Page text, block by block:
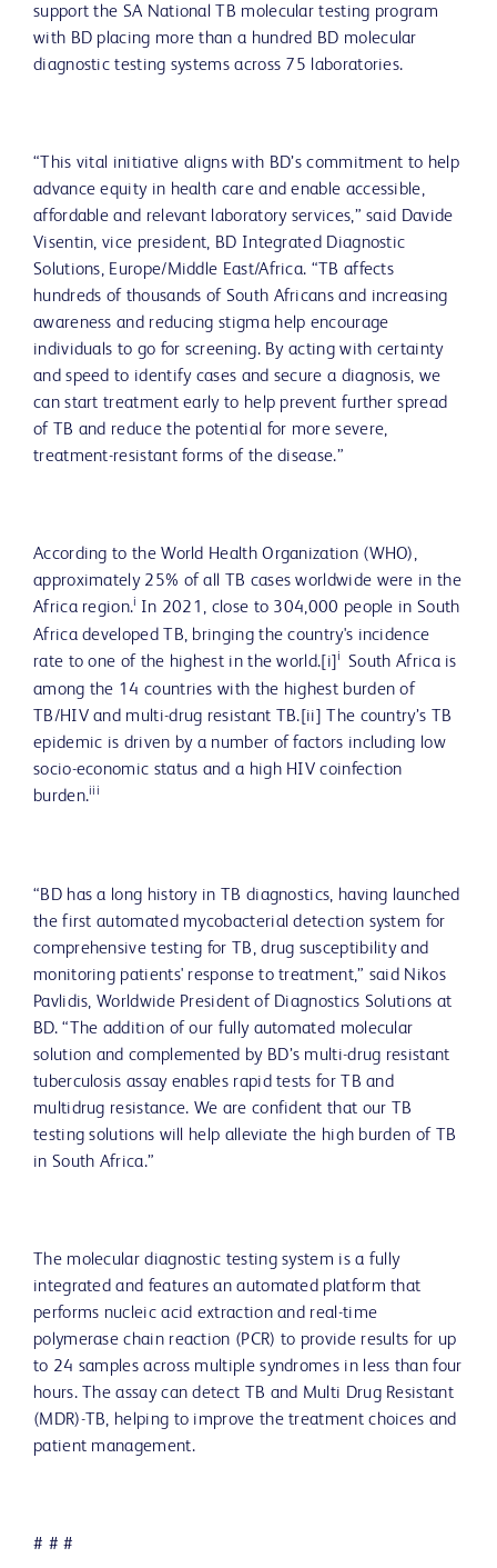
support the SA National TB molecular testing program
with BD placing more than a hundred BD molecular
diagnostic testing systems across 75 laboratories.
“This vital initiative aligns with BD’s commitment to help
advance equity in health care and enable accessible,
affordable and relevant laboratory services,” said Davide
Visentin, vice president, BD Integrated Diagnostic
Solutions, Europe/Middle East/Africa. “TB affects
hundreds of thousands of South Africans and increasing
awareness and reducing stigma help encourage
individuals to go for screening. By acting with certainty
and speed to identify cases and secure a diagnosis, we
can start treatment early to help prevent further spread
of TB and reduce the potential for more severe,
treatment-resistant forms of the disease.”
According to the World Health Organization (WHO),
approximately 25% of all TB cases worldwide were in the
Africa region.i In 2021, close to 304,000 people in South
Africa developed TB, bringing the country's incidence
rate to one of the highest in the world.[i] iSouth Africa is
among the 14 countries with the highest burden of
TB/HIV and multi-drug resistant TB.[ii] The country’s TB
epidemic is driven by a number of factors including low
socio-economic status and a high HIV coinfection
burden.iii
“BD has a long history in TB diagnostics, having launched
the first automated mycobacterial detection system for
comprehensive testing for TB, drug susceptibility and
monitoring patients' response to treatment,” said Nikos
Pavlidis, Worldwide President of Diagnostics Solutions at
BD. “The addition of our fully automated molecular
solution and complemented by BD’s multi-drug resistant
tuberculosis assay enables rapid tests for TB and
multidrug resistance. We are confident that our TB
testing solutions will help alleviate the high burden of TB
in South Africa.”
The molecular diagnostic testing system is a fully
integrated and features an automated platform that
performs nucleic acid extraction and real-time
polymerase chain reaction (PCR) to provide results for up
to 24 samples across multiple syndromes in less than four
hours. The assay can detect TB and Multi Drug Resistant
(MDR)-TB, helping to improve the treatment choices and
patient management.
# # #